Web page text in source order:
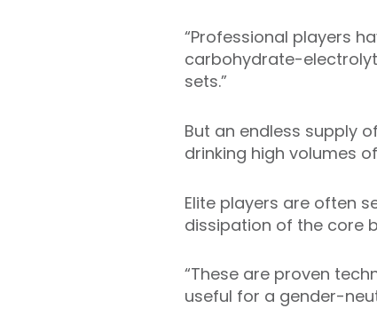
“Professional players
carbohydrate-
sets.”
But an endless supply
drinking high volumes
Elite players are often
dissipation of the core
“These are proven
useful for a gender-